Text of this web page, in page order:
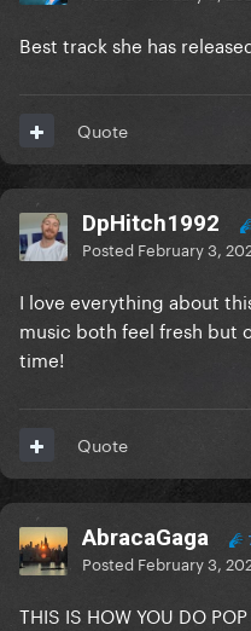
Best track she has
Quote
DpHitch1992
Posted February 3,
I love everything about
music both feel fresh but
time!
Quote
AbracaGaga
Posted February 3,
THIS IS HOW YOU DO